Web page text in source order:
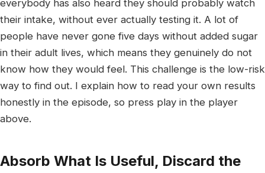
everybody has also heard they should probably watch
their intake, without ever actually testing it. A lot of
people have never gone five days without added sugar
in their adult lives, which means they genuinely do not
know how they would feel. This challenge is the low-risk
way to find out. I explain how to read your own results
honestly in the episode, so press play in the player
above.
Absorb What Is Useful, Discard the